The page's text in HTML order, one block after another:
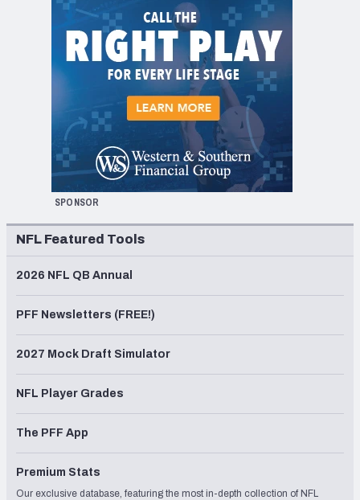
SPONSOR
NFL Featured Tools
2026 NFL QB Annual
PFF Newsletters (FREE!)
2027 Mock Draft Simulator
NFL Player Grades
The PFF App
Premium Stats
Our exclusive database, featuring the most in-depth collection of NFL